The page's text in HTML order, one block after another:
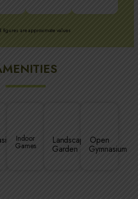
figures are approximate values
Indoor
Games Landscaped
Garden
Open
Gymnasium